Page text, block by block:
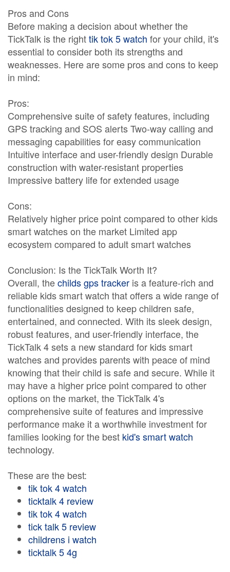
Pros and Cons
Before making a decision about whether the
TickTalk is the righttik tok 5 watch for your child, it's
essential to consider both its strengths and
weaknesses. Here are some pros and cons to keep
in mind:
Pros:
Comprehensive suite of safety features, including
GPS tracking and SOS alerts Two-way calling and
messaging capabilities for easy communication
Intuitive interface and user-friendly design Durable
construction with water-resistant properties
Impressive battery life for extended usage
Cons:
Relatively higher price point compared to other kids
smart watches on the market Limited app
ecosystem compared to adult smart watches
Conclusion: Is the TickTalk Worth It?
Overall, thechilds gps tracker is a feature-rich and
reliable kids smart watch that offers a wide range of
functionalities designed to keep children safe,
entertained, and connected. With its sleek design,
robust features, and user-friendly interface, the
TickTalk 4 sets a new standard for kids smart
watches and provides parents with peace of mind
knowing that their child is safe and secure. While it
may have a higher price point compared to other
options on the market, the TickTalk 4's
comprehensive suite of features and impressive
performance make it a worthwhile investment for
families looking for the best kid's smart watch
technology.
These are the best:
tik tok 4 watch
ticktalk 4 review
tik tok 4 watch
tick talk 5 review
childrens i watch
ticktalk 5 4g